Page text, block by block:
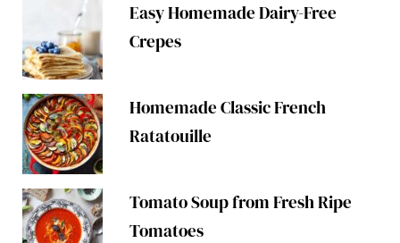
Easy Homemade Dairy-Free
Crepes
Homemade Classic French
Ratatouille
Tomato Soup from Fresh Ripe
Tomatoes